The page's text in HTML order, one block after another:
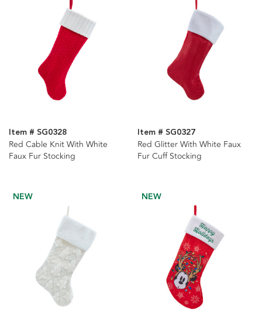
Item # SG0328
Red Cable Knit With White
Faux Fur Stocking
Item # SG0327
Red Glitter With White Faux
Fur Cuff Stocking
NEW NEW